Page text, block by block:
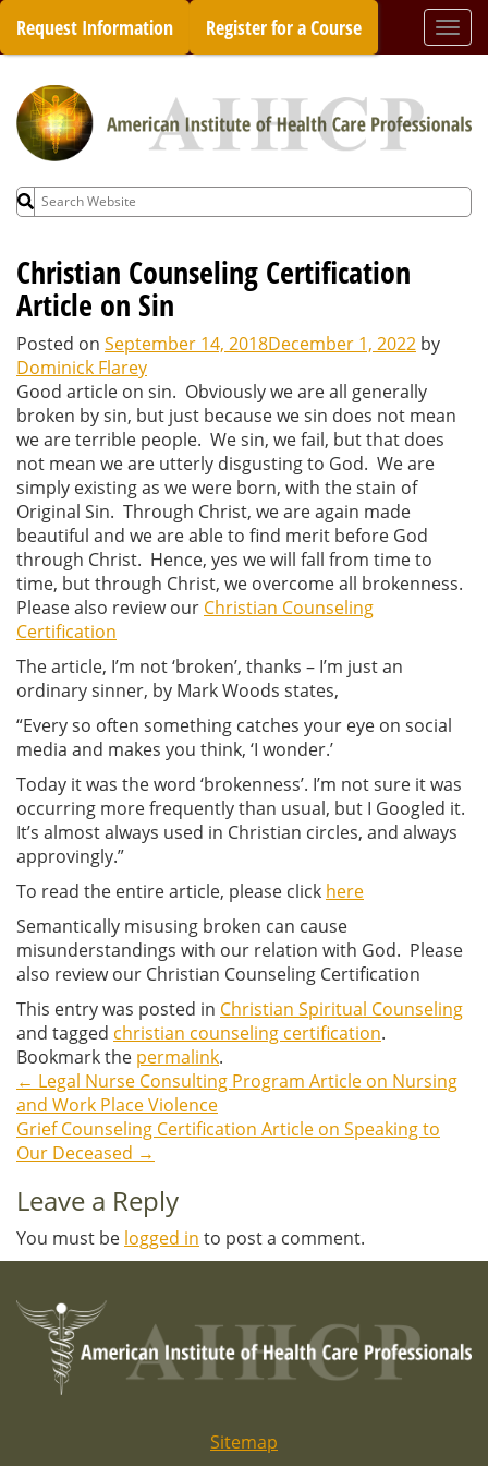
Skip
content
Request Information Register for a Course
Search
for:
Christian Counseling Certification
Article on Sin
Posted on September 14, 2018December 1, 2022 by
Dominick Flarey
Good article on sin. Obviously we are all generally
broken by sin, but just because we sin does not mean
we are terrible people. We sin, we fail, but that does
not mean we are utterly disgusting to God. We are
simply existing as we were born, with the stain of
Original Sin. Through Christ, we are again made
beautiful and we are able to find merit before God
through Christ. Hence, yes we will fall from time to
time, but through Christ, we overcome all brokenness.
Please also review our Christian Counseling
Certification
The article, I’m not ‘broken’, thanks – I’m just an
ordinary sinner, by Mark Woods states,
“Every so often something catches your eye on social
media and makes you think, ‘I wonder.’
Today it was the word ‘brokenness’. I’m not sure it was
occurring more frequently than usual, but I Googled it.
It’s almost always used in Christian circles, and always
approvingly.”
To read the entire article, please click here
Semantically misusing broken can cause
misunderstandings with our relation with God. Please
also review our Christian Counseling Certification
This entry was posted in Christian Spiritual Counseling
and tagged christian counseling certification.
Bookmark the permalink.
Post
navigation
← Legal Nurse Consulting Program Article on Nursing
and Work Place Violence
Grief Counseling Certification Article on Speaking to
Our Deceased →
Leave a Reply
You must be logged in to post a comment.
Sitemap